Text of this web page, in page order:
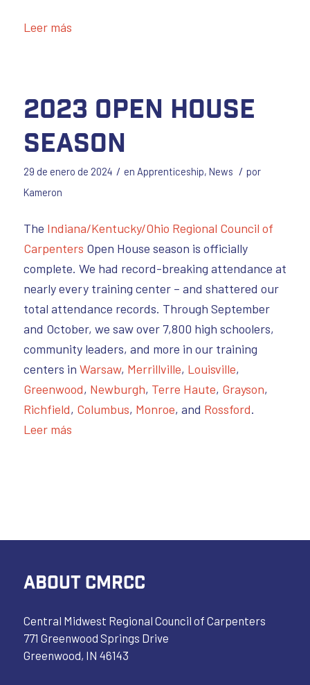
Leer más
2023 Open House
Season
29 de enero de 2024 / en Apprenticeship, News / por
Kameron
The Indiana/Kentucky/Ohio Regional Council of
Carpenters Open House season is officially
complete. We had record-breaking attendance at
nearly every training center – and shattered our
total attendance records. Through September
and October, we saw over 7,800 high schoolers,
community leaders, and more in our training
centers in Warsaw, Merrillville, Louisville,
Greenwood, Newburgh, Terre Haute, Grayson,
Richfield, Columbus, Monroe, and Rossford.
Leer más
ABOUT CMRCC
Central Midwest Regional Council of Carpenters
771 Greenwood Springs Drive
Greenwood, IN 46143